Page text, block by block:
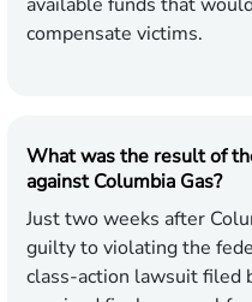
compensate victims.
What was the result of
against Columbia Gas?
Just two weeks after
guilty to violating the
class-action lawsuit filed